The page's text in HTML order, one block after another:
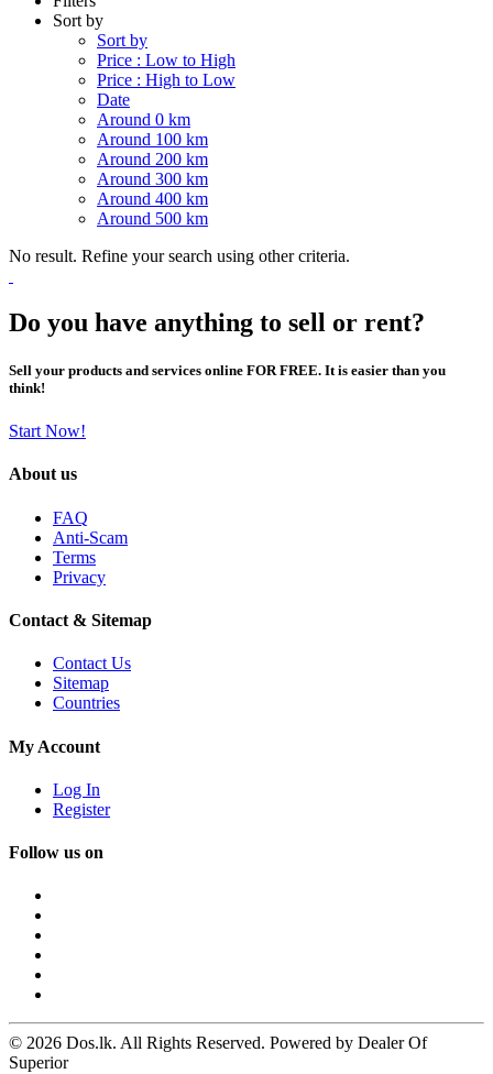
Sort by
Sort by
Price : Low to High
Price : High to Low
Date
Around 0 km
Around 100 km
Around 200 km
Around 300 km
Around 400 km
Around 500 km
No result. Refine your search using other criteria.
Do you have anything to sell or rent?
Sell your products and services online FOR FREE. It is easier than you
think!
Start Now!
About us
FAQ
Anti-Scam
Terms
Privacy
Contact & Sitemap
Contact Us
Sitemap
Countries
My Account
Log In
Register
Follow us on
© 2026 Dos.lk. All Rights Reserved. Powered by Dealer Of
Superior